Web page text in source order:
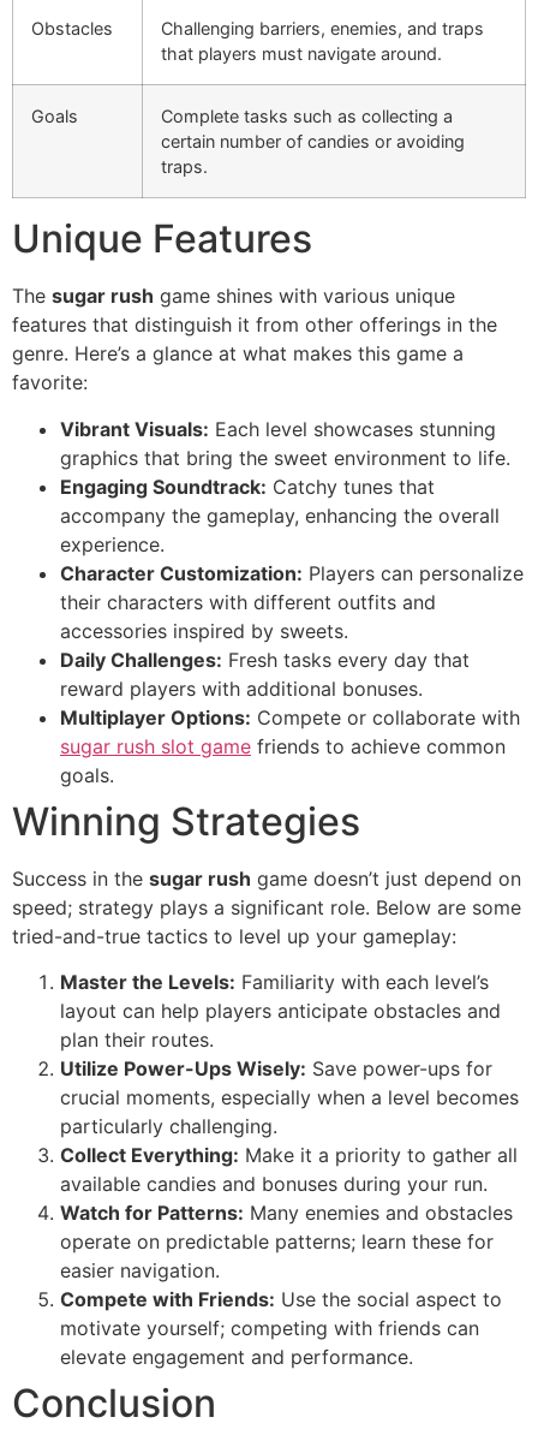
Obstacles
Challenging barriers, enemies, and traps
that players must navigate around.
Goals
Complete tasks such as collecting a
certain number of candies or avoiding
traps.
Unique Features
The sugar rush game shines with various unique
features that distinguish it from other offerings in the
genre. Here’s a glance at what makes this game a
favorite:
Vibrant Visuals: Each level showcases stunning
graphics that bring the sweet environment to life.
Engaging Soundtrack: Catchy tunes that
accompany the gameplay, enhancing the overall
experience.
Character Customization: Players can personalize
their characters with different outfits and
accessories inspired by sweets.
Daily Challenges: Fresh tasks every day that
reward players with additional bonuses.
Multiplayer Options: Compete or collaborate with
sugar rush slot game friends to achieve common
goals.
Winning Strategies
Success in the sugar rush game doesn’t just depend on
speed; strategy plays a significant role. Below are some
tried-and-true tactics to level up your gameplay:
Master the Levels: Familiarity with each level’s
layout can help players anticipate obstacles and
plan their routes.
Utilize Power-Ups Wisely: Save power-ups for
crucial moments, especially when a level becomes
particularly challenging.
Collect Everything: Make it a priority to gather all
available candies and bonuses during your run.
Watch for Patterns: Many enemies and obstacles
operate on predictable patterns; learn these for
easier navigation.
Compete with Friends: Use the social aspect to
motivate yourself; competing with friends can
elevate engagement and performance.
Conclusion